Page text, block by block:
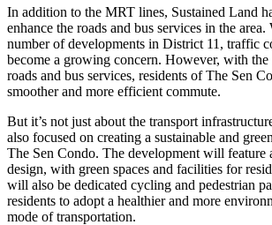
In addition to the MRT lines, Sustained Land
enhance the roads and bus services in the
number of developments in District 11, traffic
become a growing concern. However, with
roads and bus services, residents of The Sen
smoother and more efficient commute.
But it’s not just about the transport
also focused on creating a sustainable and
The Sen Condo. The development will feature
design, with green spaces and facilities for
will also be dedicated cycling and pedestrian
residents to adopt a healthier and more
mode of transportation.